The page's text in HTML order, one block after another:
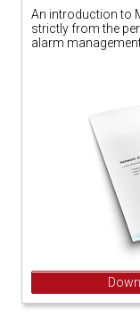
An introduction to
strictly from the
alarm